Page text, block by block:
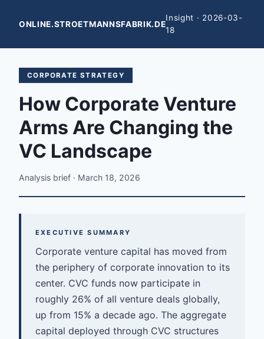
ONLINE.STROETMANNSFABRIK.DE
Insight · 2026-03-
18
CORPORATE STRATEGY
How Corporate Venture
Arms Are Changing the
VC Landscape
Analysis brief · March 18, 2026
EXECUTIVE SUMMARY
Corporate venture capital has moved from
the periphery of corporate innovation to its
center. CVC funds now participate in
roughly 26% of all venture deals globally,
up from 15% a decade ago. The aggregate
capital deployed through CVC structures